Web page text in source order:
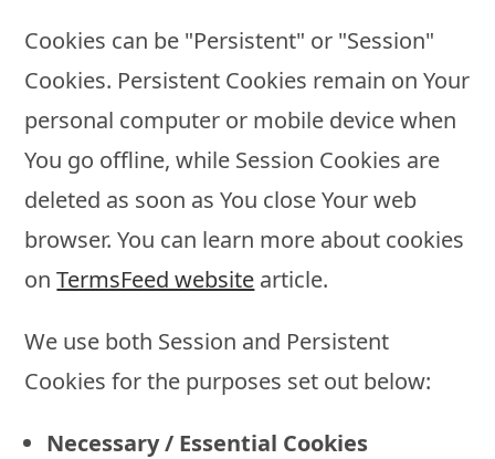
Cookies can be "Persistent" or "Session"
Cookies. Persistent Cookies remain on Your
personal computer or mobile device when
You go offline, while Session Cookies are
deleted as soon as You close Your web
browser. You can learn more about cookies
onTermsFeed website article.
We use both Session and Persistent
Cookies for the purposes set out below:
Necessary / Essential Cookies